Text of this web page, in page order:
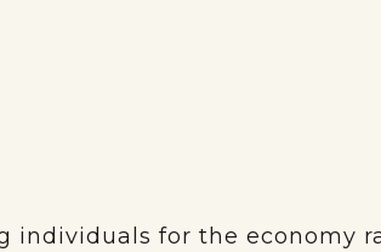
individuals for the economy